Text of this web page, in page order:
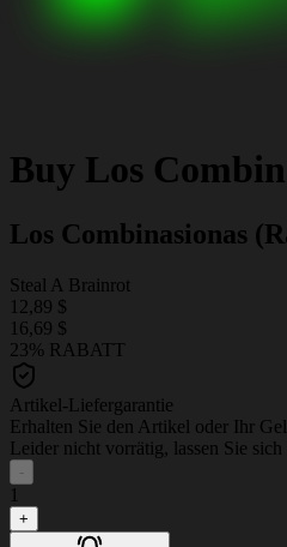
Buy Los
Los Combinasionas
Steal A Brainrot
12,89 $
16,69 $
23% RABATT
Artikel-Liefergarantie
Erhalten Sie den Artikel oder Ihr
Leider nicht vorrätig, lassen Sie
-
1
+